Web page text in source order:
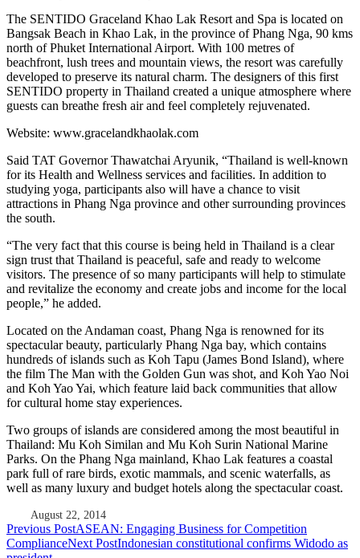
The SENTIDO Graceland Khao Lak Resort and Spa is located on
Bangsak Beach in Khao Lak, in the province of Phang Nga, 90 kms
north of Phuket International Airport. With 100 metres of
beachfront, lush trees and mountain views, the resort was carefully
developed to preserve its natural charm. The designers of this first
SENTIDO property in Thailand created a unique atmosphere where
guests can breathe fresh air and feel completely rejuvenated.
Website: www.gracelandkhaolak.com
Said TAT Governor Thawatchai Aryunik, “Thailand is well-known
for its Health and Wellness services and facilities. In addition to
studying yoga, participants also will have a chance to visit
attractions in Phang Nga province and other surrounding provinces
the south.
“The very fact that this course is being held in Thailand is a clear
sign trust that Thailand is peaceful, safe and ready to welcome
visitors. The presence of so many participants will help to stimulate
and revitalize the economy and create jobs and income for the local
people,” he added.
Located on the Andaman coast, Phang Nga is renowned for its
spectacular beauty, particularly Phang Nga bay, which contains
hundreds of islands such as Koh Tapu (James Bond Island), where
the film The Man with the Golden Gun was shot, and Koh Yao Noi
and Koh Yao Yai, which feature laid back communities that allow
for cultural home stay experiences.
Two groups of islands are considered among the most beautiful in
Thailand: Mu Koh Similan and Mu Koh Surin National Marine
Parks. On the Phang Nga mainland, Khao Lak features a coastal
park full of rare birds, exotic mammals, and scenic waterfalls, as
well as many luxury and budget hotels along the spectacular coast.
August 22, 2014
Post
navigation
Previous PostASEAN: Engaging Business for Competition
ComplianceNext PostIndonesian constitutional confirms Widodo as